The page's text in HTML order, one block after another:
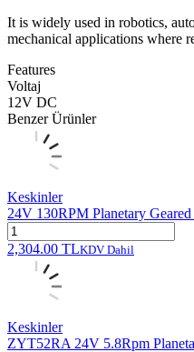
It is widely used in robotics,
mechanical applications where
Features
Voltaj
12V DC
Benzer Ürünler
Keskinler
24V 130RPM Planetary
2,304.00 TLKDV Dahil
Keskinler
ZYT52RA 24V 5.8Rpm